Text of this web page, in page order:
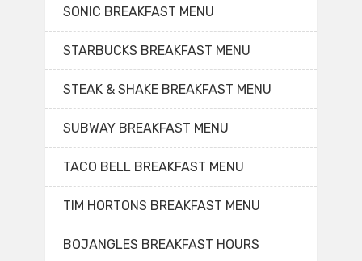
SONIC BREAKFAST MENU
STARBUCKS BREAKFAST MENU
STEAK & SHAKE BREAKFAST MENU
SUBWAY BREAKFAST MENU
TACO BELL BREAKFAST MENU
TIM HORTONS BREAKFAST MENU
BOJANGLES BREAKFAST HOURS